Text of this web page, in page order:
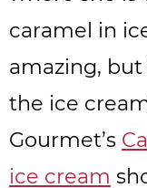
caramel in
amazing,
the ice
Gourmet’s
ice cream